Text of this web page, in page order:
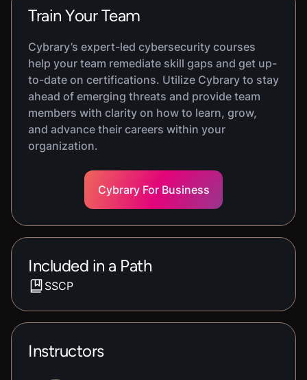
Train Your Team
Cybrary’s expert-led cybersecurity courses
help your team remediate skill gaps and get up-
to-date on certifications. Utilize Cybrary to stay
ahead of emerging threats and provide team
members with clarity on how to learn, grow,
and advance their careers within your
organization.
Cybrary For Business
Included in a Path
SSCP
Instructors